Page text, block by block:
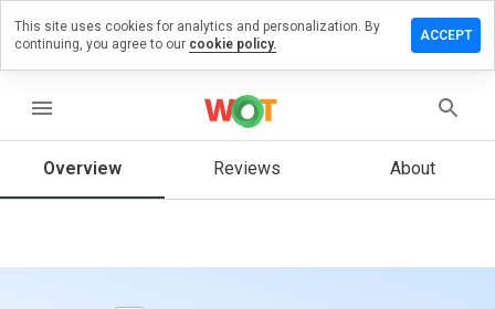
menu
Overview Reviews About
a
on
How
rate
This site uses cookies for analytics and personalization. By
continuing, you agree to our cookie policy.
ACCEPT